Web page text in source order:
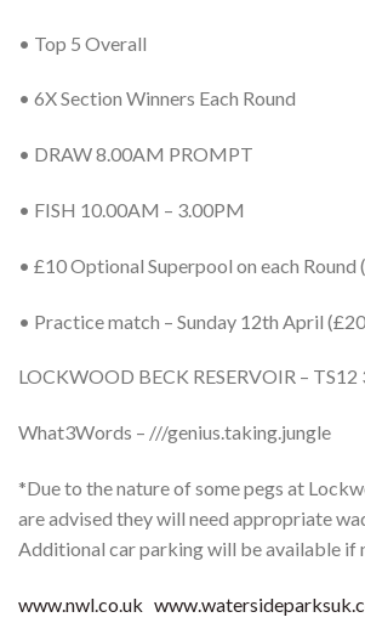
• Top 5 Overall
• 6X Section Winners Each Round
• DRAW 8.00AM PROMPT
• FISH 10.00AM – 3.00PM
• £10 Optional Superpool on each Round
• Practice match – Sunday 12th April
LOCKWOOD BECK RESERVOIR – TS12
What3Words – ///genius.taking.jungle
*Due to the nature of some pegs at
are advised they will need appropriate
Additional car parking will be available if
www.nwl.co.uk